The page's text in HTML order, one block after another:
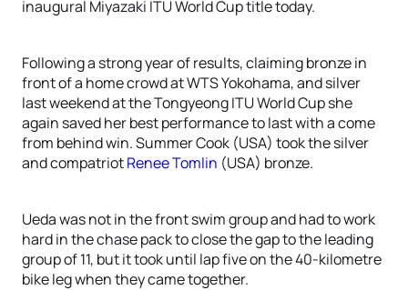
inaugural Miyazaki ITU World Cup title today.
Following a strong year of results, claiming bronze in
front of a home crowd at WTS Yokohama, and silver
last weekend at the Tongyeong ITU World Cup she
again saved her best performance to last with a come
from behind win. Summer Cook (USA) took the silver
and compatriotRenee Tomlin (USA) bronze.
Ueda was not in the front swim group and had to work
hard in the chase pack to close the gap to the leading
group of 11, but it took until lap five on the 40-kilometre
bike leg when they came together.